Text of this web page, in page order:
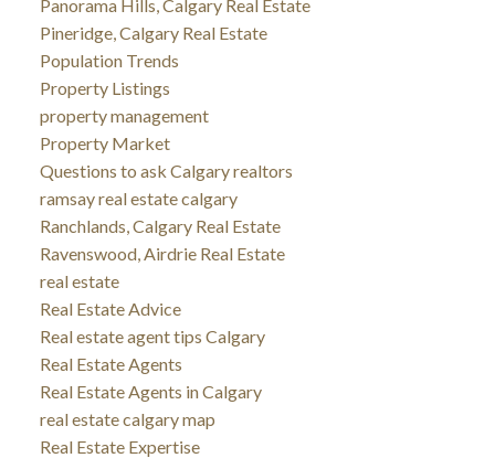
Panorama Hills, Calgary Real Estate
Pineridge, Calgary Real Estate
Population Trends
Property Listings
property management
Property Market
Questions to ask Calgary realtors
ramsay real estate calgary
Ranchlands, Calgary Real Estate
Ravenswood, Airdrie Real Estate
real estate
Real Estate Advice
Real estate agent tips Calgary
Real Estate Agents
Real Estate Agents in Calgary
real estate calgary map
Real Estate Expertise